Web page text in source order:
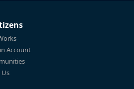
Account